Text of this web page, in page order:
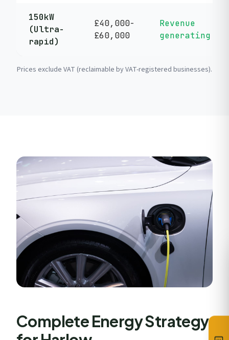
150kW
(Ultra-
rapid)
£40,000-
£60,000
Revenue
generating
Prices exclude VAT (reclaimable by VAT-registered businesses).
Complete Energy Strategy